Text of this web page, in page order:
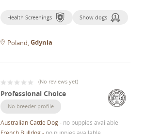
Health Screenings Show dogs
Poland Gdynia
(No reviews yet)
Professional Choice
No breeder profile
Australian Cattle Dog- no puppies available
French Bulldog- no puppies available